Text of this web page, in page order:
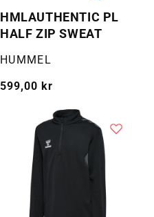
HMLAUTHENTIC PL
HALF ZIP SWEAT
Selger:
HUMMEL
Vanlig
599,00 kr